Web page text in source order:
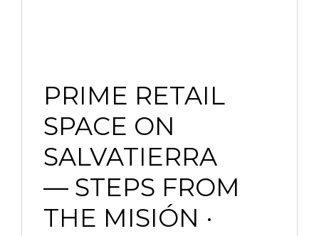
PRIME RETAIL
SPACE ON
SALVATIERRA
— STEPS FROM
THE MISIÓN ·